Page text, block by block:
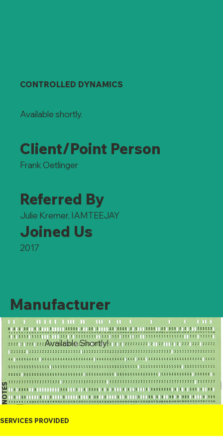
CONTROLLED DYNAMICS
Available shortly.
Client/Point Person
Frank Oetlinger
Referred By
Julie Kremer, IAMTEEJAY
Joined Us
2017
Manufacturer
NOTES
Available Shortly!
SERVICES PROVIDED